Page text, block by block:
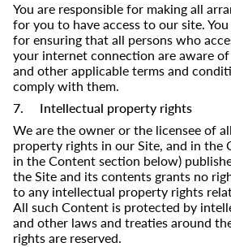
You are responsible for making all
for you to have access to our site.
for ensuring that all persons who
your internet connection are aware
and other applicable terms and
comply with them.
7. Intellectual property rights
We are the owner or the licensee of
property rights in our Site, and in the
in the Content section below)
the Site and its contents grants no
to any intellectual property rights
All such Content is protected by
and other laws and treaties around
rights are reserved.